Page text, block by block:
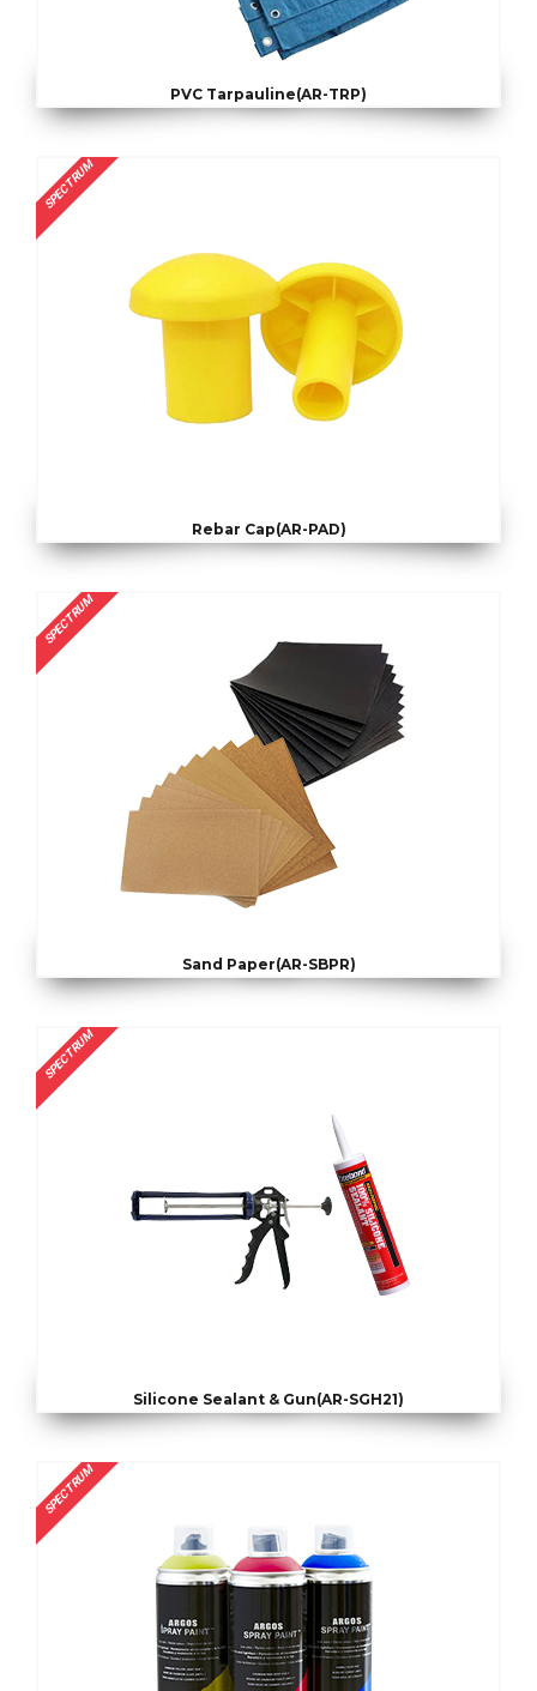
PVC Tarpauline(AR-TRP)
SPECTRUM
Rebar Cap(AR-PAD)
SPECTRUM
Sand Paper(AR-SBPR)
SPECTRUM
Silicone Sealant & Gun(AR-SGH21)
SPECTRUM